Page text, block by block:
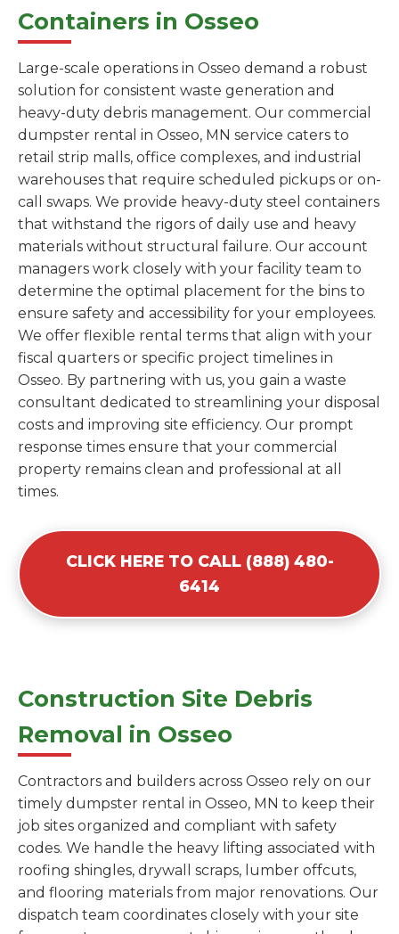
Containers in Osseo
Large-scale operations in Osseo demand a robust
solution for consistent waste generation and
heavy-duty debris management. Our commercial
dumpster rental in Osseo, MN service caters to
retail strip malls, office complexes, and industrial
warehouses that require scheduled pickups or on-
call swaps. We provide heavy-duty steel containers
that withstand the rigors of daily use and heavy
materials without structural failure. Our account
managers work closely with your facility team to
determine the optimal placement for the bins to
ensure safety and accessibility for your employees.
We offer flexible rental terms that align with your
fiscal quarters or specific project timelines in
Osseo. By partnering with us, you gain a waste
consultant dedicated to streamlining your disposal
costs and improving site efficiency. Our prompt
response times ensure that your commercial
property remains clean and professional at all
times.
CLICK HERE TO CALL (888) 480-
6414
Construction Site Debris
Removal in Osseo
Contractors and builders across Osseo rely on our
timely dumpster rental in Osseo, MN to keep their
job sites organized and compliant with safety
codes. We handle the heavy lifting associated with
roofing shingles, drywall scraps, lumber offcuts,
and flooring materials from major renovations. Our
dispatch team coordinates closely with your site